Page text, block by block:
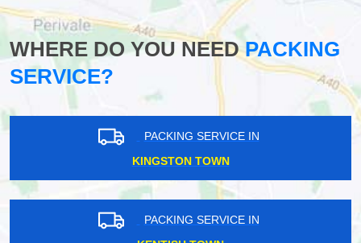
WHERE DO YOU NEEDPACKING
SERVICE?
PACKING SERVICE IN
KINGSTON TOWN
PACKING SERVICE IN